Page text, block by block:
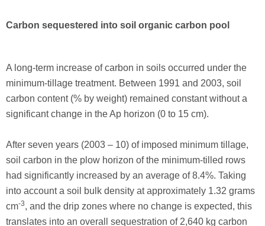
Carbon sequestered into soil organic carbon pool
A long-term increase of carbon in soils occurred under the
minimum-tillage treatment. Between 1991 and 2003, soil
carbon content (% by weight) remained constant without a
significant change in the Ap horizon (0 to 15 cm).
After seven years (2003 – 10) of imposed minimum tillage,
soil carbon in the plow horizon of the minimum-tilled rows
had significantly increased by an average of 8.4%. Taking
into account a soil bulk density at approximately 1.32 grams
cm-3, and the drip zones where no change is expected, this
translates into an overall sequestration of 2,640 kg carbon